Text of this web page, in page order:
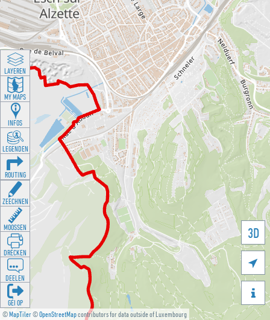
©MapTiler©OpenStreetMapcontributors for data outside of Luxembourg
3D


LAYEREN
MY MAPS
INFOS
LEGENDEN
ROUTING
ZEECHNEN
MOOSSEN
DRÉCKEN
DEELEN
GÉI OP